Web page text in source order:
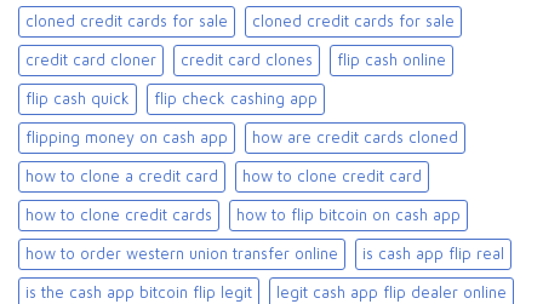
cloned credit cards for sale cloned credit cards for sale​
credit card cloner credit card clones flip cash online
flip cash quick flip check cashing app
flipping money on cash app how are credit cards cloned
how to clone a credit card how to clone credit card
how to clone credit cards how to flip bitcoin on cash app
how to order western union transfer online is cash app flip real
is the cash app bitcoin flip legit legit cash app flip dealer online